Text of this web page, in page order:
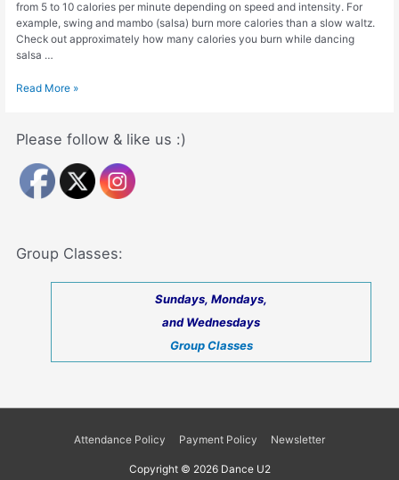
from 5 to 10 calories per minute depending on speed and intensity. For
example, swing and mambo (salsa) burn more calories than a slow waltz.
Check out approximately how many calories you burn while dancing
salsa …
Dance
Impacts
Your
Health
and
Read More »
Please follow & like us :)
Group Classes:
Sundays, Mondays,
and Wednesdays
Group Classes
Attendance Policy Payment Policy Newsletter
Copyright © 2026 Dance U2